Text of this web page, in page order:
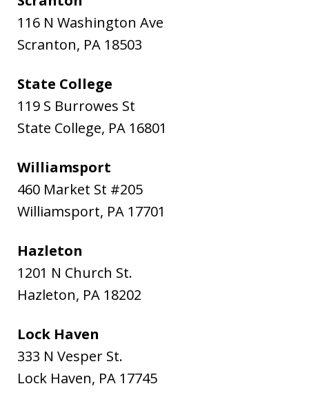
116 N Washington Ave
Scranton, PA 18503
State College
119 S Burrowes St
State College, PA 16801
Williamsport
460 Market St #205
Williamsport, PA 17701
Hazleton
1201 N Church St.
Hazleton, PA 18202
Lock Haven
333 N Vesper St.
Lock Haven, PA 17745